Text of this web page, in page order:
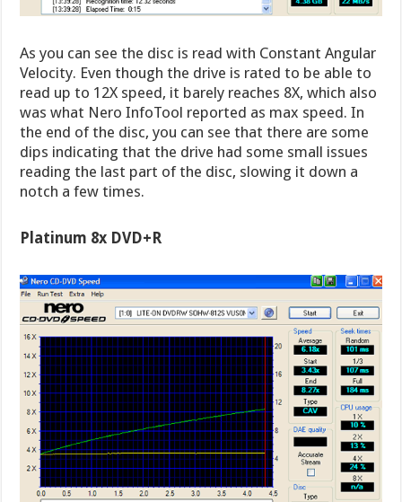
As you can see the disc is read with Constant Angular
Velocity. Even though the drive is rated to be able to
read up to 12X speed, it barely reaches 8X, which also
was what Nero InfoTool reported as max speed. In
the end of the disc, you can see that there are some
dips indicating that the drive had some small issues
reading the last part of the disc, slowing it down a
notch a few times.
Platinum 8x DVD+R